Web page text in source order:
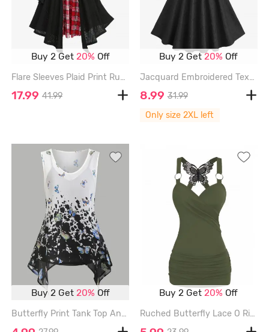
Buy 2 Get 20% Off
Flare Sleeves Plaid Print Ruched Pointelle Hollow Out Jacquard 2 in 1 Dress with Removable Belt - BLACK - XXL
17.99 41.99
Buy 2 Get20% Off
Jacquard Embroidered Textured Cross Bowknot A Line Dress - BLACK - XXL
8.99 31.99
Only size 2XL left
Buy 2 Get 20% Off
Butterfly Print Tank Top And Cami Top Set - GRAY - XXL
Buy 2 Get20% Off
Ruched Butterfly Lace O Ring Tank Top - GREEN - XXXL